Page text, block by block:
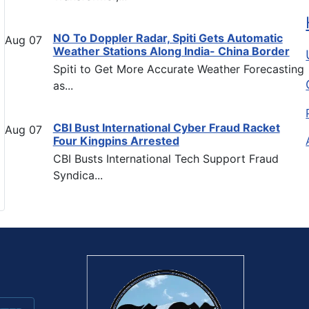
Aug 07
NO To Doppler Radar, Spiti Gets Automatic
Weather Stations Along India- China Border
Spiti to Get More Accurate Weather Forecasting
as...
Aug 07
CBI Bust International Cyber Fraud Racket
Four Kingpins Arrested
CBI Busts International Tech Support Fraud
Syndica...